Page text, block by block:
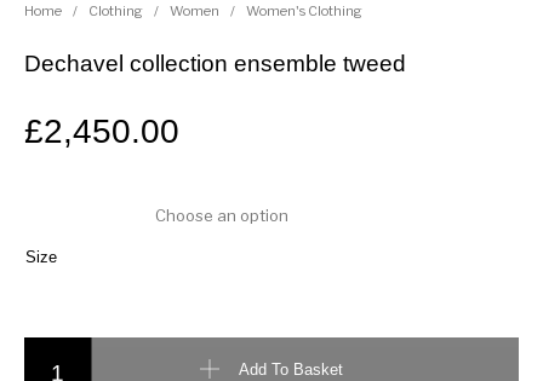
Home / Clothing / Women / Women's Clothing
Dechavel collection ensemble tweed
£2,450.00
Size
Add To Basket